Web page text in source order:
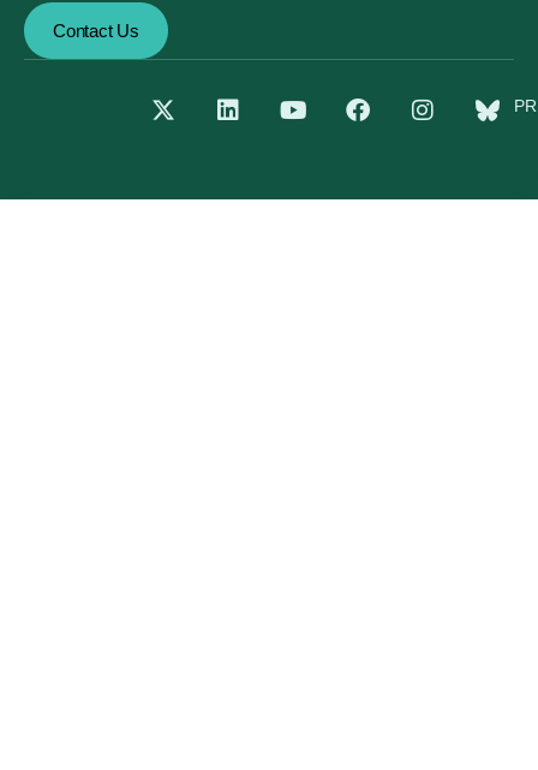
Contact Us